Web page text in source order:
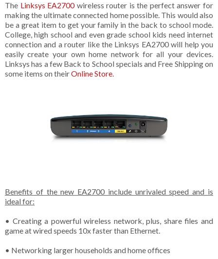
The Linksys EA2700wireless router is the perfect answer for
making the ultimate connected home possible. This would also
be a great item to get your family in the back to school mode.
College, high school and even grade school kids need internet
connection and a router like the Linksys EA2700 will help you
easily create your own home network for all your devices.
Linksys has a few Back to School specials and Free Shipping on
some items on theirOnline Store.
Benefits of the new EA2700 include unrivaled speed and is
ideal for:
• Creating a powerful wireless network, plus, share files and
game at wired speeds 10x faster than Ethernet.
• Networking larger households and home offices